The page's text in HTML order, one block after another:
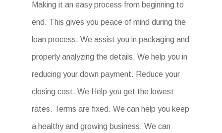
Making it an easy process from beginning to
end. This gives you peace of mind during the
loan process. We assist you in packaging and
properly analyzing the details. We help you in
reducing your down payment. Reduce your
closing cost. We Help you get the lowest
rates. Terms are fixed. We can help you keep
a healthy and growing business. We can